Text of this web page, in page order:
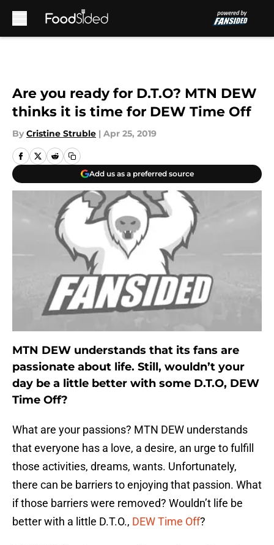
Are you ready for D.T.O? MTN DEW
thinks it is time for DEW Time Off
By Cristine Struble | Apr 25, 2019
Add us as a preferred source
MTN DEW understands that its fans are
passionate about life. Still, wouldn’t your
day be a little better with some D.T.O, DEW
Time Off?
What are your passions? MTN DEW understands
that everyone has a love, a desire, an urge to fulfill
those activities, dreams, wants. Unfortunately,
there can be barriers to enjoying that passion. What
if those barriers were removed? Wouldn’t life be
better with a little D.T.O., DEW Time Off?